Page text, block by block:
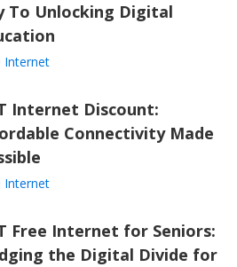
To Unlocking Digital
Internet
Internet Discount:
Connectivity Made
Internet
Free Internet for Seniors:
the Digital Divide for